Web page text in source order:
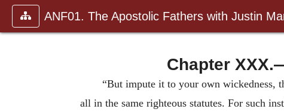
ANF01. The Apostolic Fathers with Justin
Chapter
“But impute it to your own wickedness,
all in the same righteous statutes. For such